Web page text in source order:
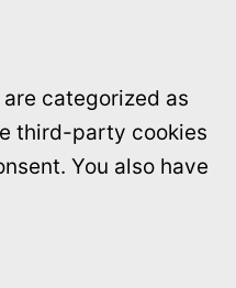
categorized as
third-party cookies
You also have